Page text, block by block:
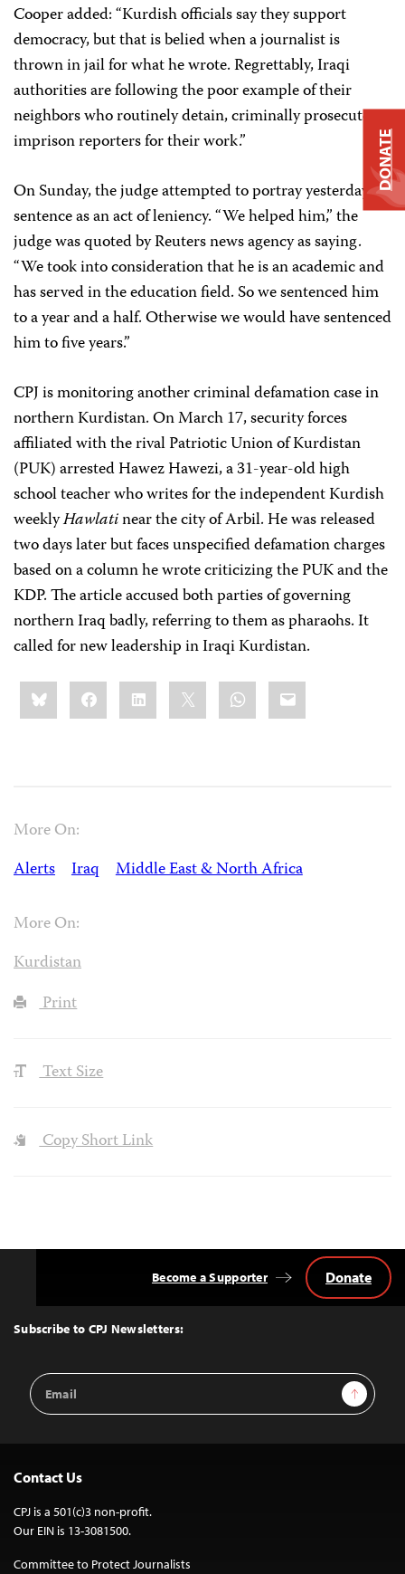
Cooper added: “Kurdish officials say they support
democracy, but that is belied when a journalist is
thrown in jail for what he wrote. Regrettably, Iraqi
authorities are following the poor example of their
neighbors who routinely detain, criminally prosecute, or
imprison reporters for their work.”
On Sunday, the judge attempted to portray yesterday’s
sentence as an act of leniency. “We helped him,” the
judge was quoted by Reuters news agency as saying.
“We took into consideration that he is an academic and
has served in the education field. So we sentenced him
to a year and a half. Otherwise we would have sentenced
him to five years.”
CPJ is monitoring another criminal defamation case in
northern Kurdistan. On March 17, security forces
affiliated with the rival Patriotic Union of Kurdistan
(PUK) arrested Hawez Hawezi, a 31-year-old high
school teacher who writes for the independent Kurdish
weeklyHawlatinear the city of Arbil. He was released
two days later but faces unspecified defamation charges
based on a column he wrote criticizing the PUK and the
KDP. The article accused both parties of governing
northern Iraq badly, referring to them as pharaohs. It
called for new leadership in Iraqi Kurdistan.
Share
this:BlueskyFacebookLinkedIn WhatsApp
Email
More On:
Alerts
Iraq Middle East & North Africa
More On:
Kurdistan
Print
Text Size
Copy Short Link
Top
Subscribe to CPJ Newsletters:
Email
Address
Sign Up
Become a Supporter Donate
Contact Us
CPJ is a 501(c)3 non-profit.
Our EIN is 13-3081500.
Committee to Protect Journalists
DONATE